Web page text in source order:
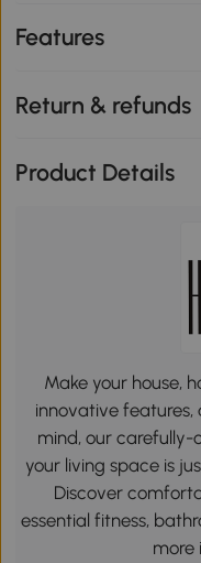
Features
Return & refunds
Product Details
Make your house,
innovative
mind, our
your living space is
Discover
essential fitness,
more